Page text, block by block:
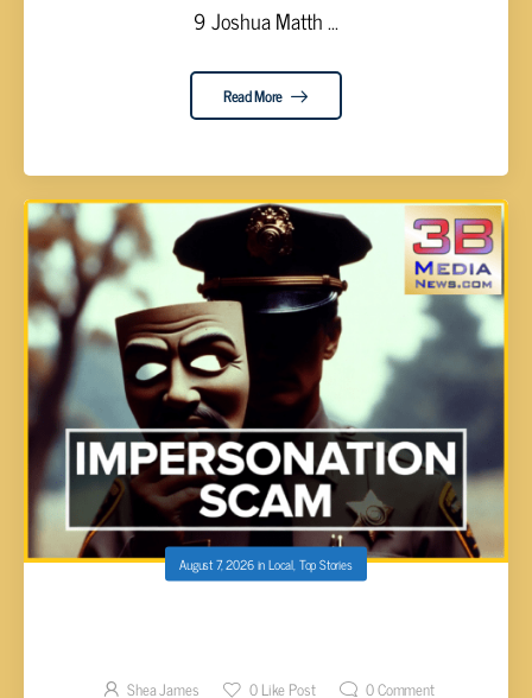
9 Joshua Matth ...
Read More
August 7, 2026inLocal,Top Stories
Shea James 0Like Post 0Comment